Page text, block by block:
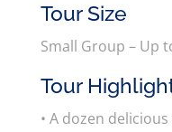
Tour Size
Small Group – Up
Tour
• A dozen